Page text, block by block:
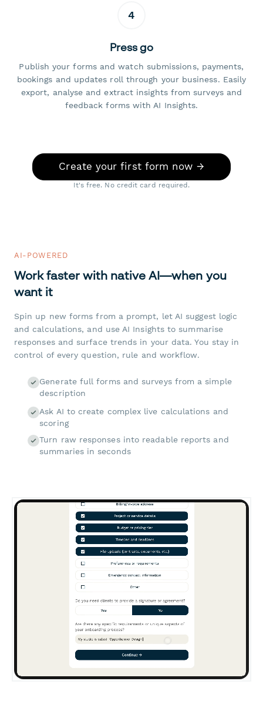
4
Press go
Publish your forms and watch submissions, payments,
bookings and updates roll through your business. Easily
export, analyse and extract insights from surveys and
feedback forms with AI Insights.
Create your first form now →
It's free. No credit card required.
AI-POWERED
Work faster with native AI—when you
want it
Spin up new forms from a prompt, let AI suggest logic
and calculations, and use AI Insights to summarise
responses and surface trends in your data. You stay in
control of every question, rule and workflow.
Generate full forms and surveys from a simple
description
Ask AI to create complex live calculations and
scoring
Turn raw responses into readable reports and
summaries in seconds